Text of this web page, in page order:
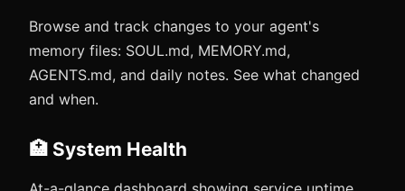
Browse and track changes to your agent's
memory files: SOUL.md, MEMORY.md,
AGENTS.md, and daily notes. See what changed
and when.
🏥 System Health